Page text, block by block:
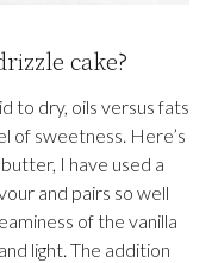
cake?
to dry, oils versus fats
of sweetness. Here’s
I have used a
and pairs so well
of the vanilla
light. The addition